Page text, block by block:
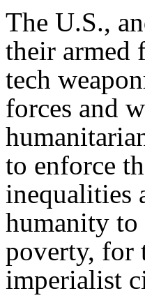
The U.S.,
their armed
tech
forces and
to enforce
inequalities
humanity to
poverty, for
imperialist